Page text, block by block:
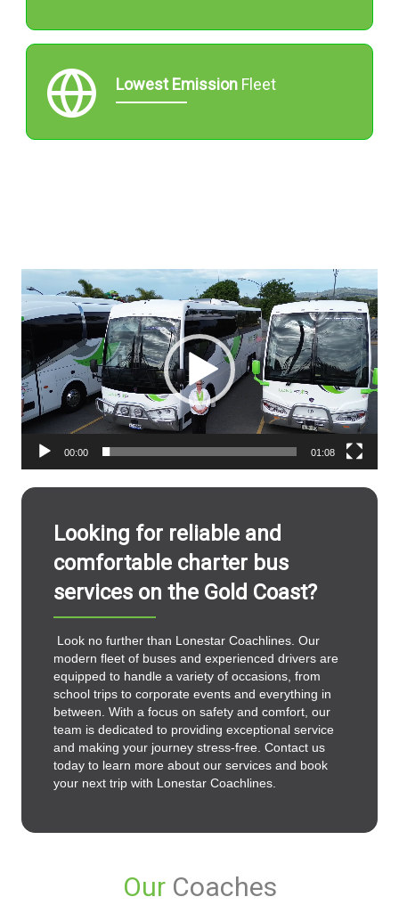
Lowest Emission Fleet
Player
00:00 01:08
Looking for reliable and
comfortable charter bus
services on the Gold Coast?
Look no further than Lonestar Coachlines. Our
modern fleet of buses and experienced drivers are
equipped to handle a variety of occasions, from
school trips to corporate events and everything in
between. With a focus on safety and comfort, our
team is dedicated to providing exceptional service
and making your journey stress-free. Contact us
today to learn more about our services and book
your next trip with Lonestar Coachlines.
Our Coaches